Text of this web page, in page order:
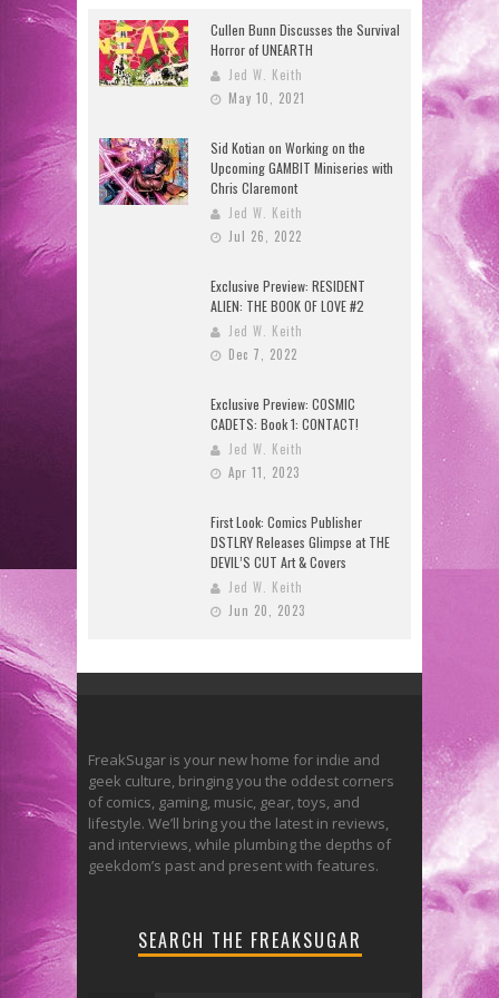
Cullen Bunn Discusses the Survival
Horror of UNEARTH
Jed W. Keith
May 10, 2021
Sid Kotian on Working on the
Upcoming GAMBIT Miniseries with
Chris Claremont
Jed W. Keith
Jul 26, 2022
Exclusive Preview: RESIDENT
ALIEN: THE BOOK OF LOVE #2
Jed W. Keith
Dec 7, 2022
Exclusive Preview: COSMIC
CADETS: Book 1: CONTACT!
Jed W. Keith
Apr 11, 2023
First Look: Comics Publisher
DSTLRY Releases Glimpse at THE
DEVIL’S CUT Art & Covers
Jed W. Keith
Jun 20, 2023
FreakSugar is your new home for indie and
geek culture, bringing you the oddest corners
of comics, gaming, music, gear, toys, and
lifestyle. We’ll bring you the latest in reviews,
and interviews, while plumbing the depths of
geekdom’s past and present with features.
SEARCH THE FREAKSUGAR